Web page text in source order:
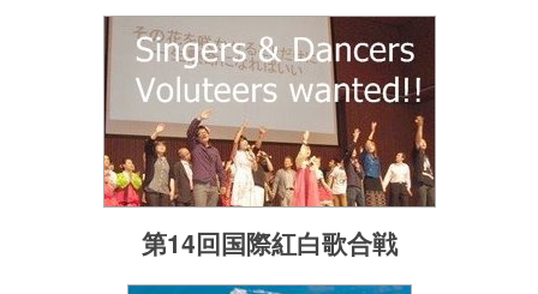
第14回国際紅白歌合戦